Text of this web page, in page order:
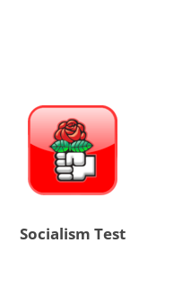
Socialism Test